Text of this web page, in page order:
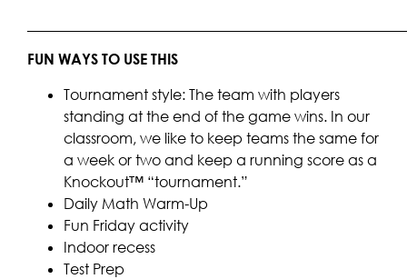
FUN WAYS TO USE THIS
Tournament style: The team with players
standing at the end of the game wins. In our
classroom, we like to keep teams the same for
a week or two and keep a running score as a
Knockout™ “tournament.”
Daily Math Warm-Up
Fun Friday activity
Indoor recess
Test Prep